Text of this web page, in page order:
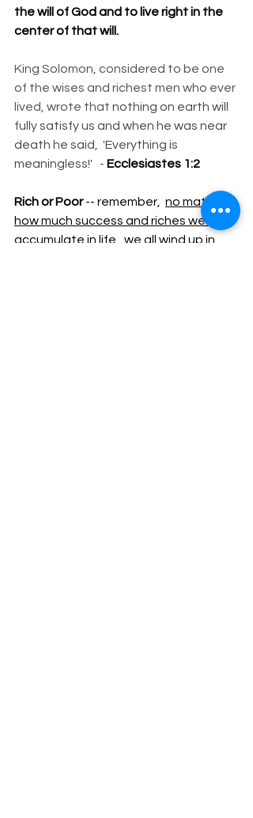
the will of God and to live right in the
center of that will.
King Solomon, considered to be one
of the wises and richest men who ever
lived, wrote that nothing on earth will
fully satisfy us and when he was near
death he said,  'Everything is
meaningless!'   - Ecclesiastes 1:2
Rich or Poor -- remember, no matter
how much success and riches we
accumulate in life ,  we all wind up in